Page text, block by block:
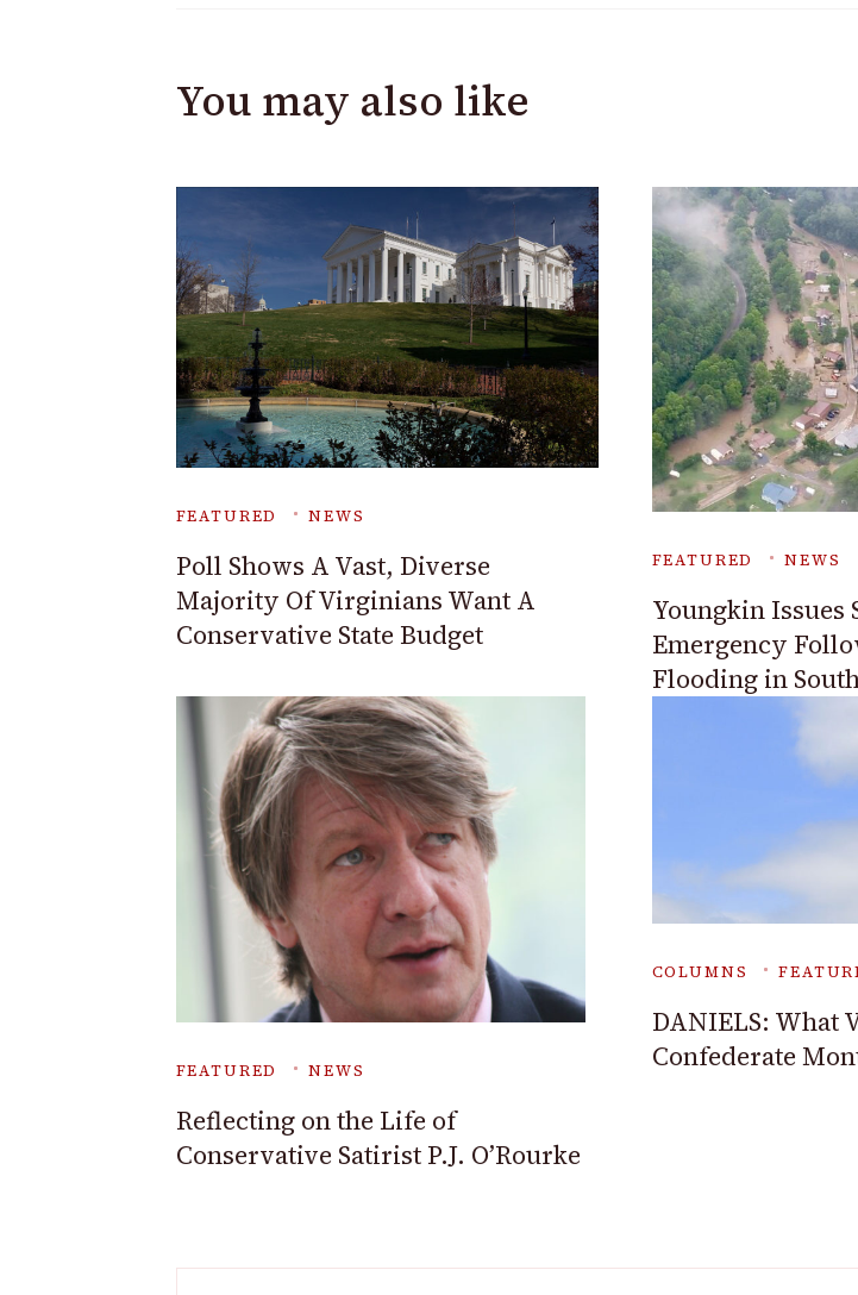
You may also like
FEATURED NEWS
Poll Shows A Vast, Diverse
Majority Of Virginians Want A
Conservative State Budget
FEATURED NEWS
Youngkin Issues
Emergency
Flooding in
FEATURED NEWS
Reflecting on the Life of
Conservative Satirist P.J. O’Rourke
COLUMNS
DANIELS: What
Confederate